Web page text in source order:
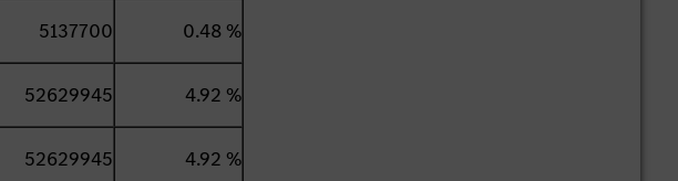
5137700 0.48 %
52629945 4.92 %
52629945
4.92 %